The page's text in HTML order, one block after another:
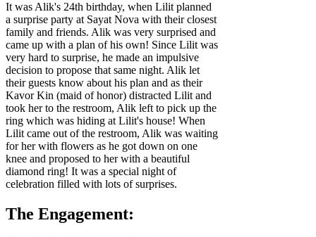
It was Alik's 24th birthday, when Lilit planned
a surprise party at Sayat Nova with their closest
family and friends. Alik was very surprised and
came up with a plan of his own! Since Lilit was
very hard to surprise, he made an impulsive
decision to propose that same night. Alik let
their guests know about his plan and as their
Kavor Kin (maid of honor) distracted Lilit and
took her to the restroom, Alik left to pick up the
ring which was hiding at Lilit's house! When
Lilit came out of the restroom, Alik was waiting
for her with flowers as he got down on one
knee and proposed to her with a beautiful
diamond ring! It was a special night of
celebration filled with lots of surprises.
The Engagement: